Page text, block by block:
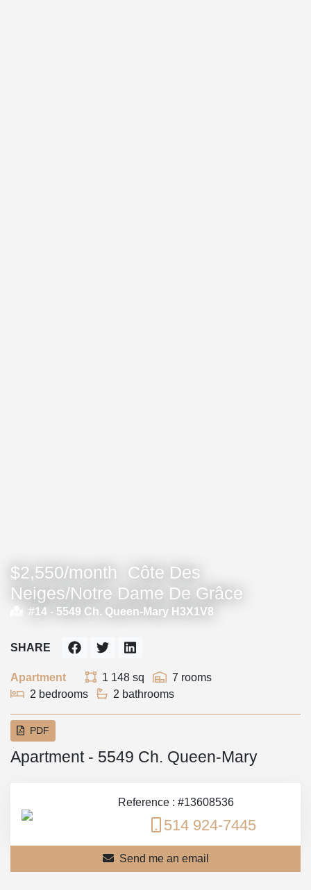
$2,550/month
Côte Des
Neiges/Notre Dame De Grâce
#14 - 5549 Ch. Queen-Mary H3X1V8
Apartment 1 148 sq
7 rooms
2 bedrooms
2 bathrooms
SHARE
PDF
Apartment - 5549 Ch. Queen-Mary
Reference : #13608536
514 924-7445
Send me an email